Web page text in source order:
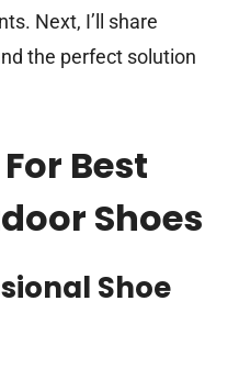
Next, I’ll share
the perfect solution
Best
Shoes
Shoe